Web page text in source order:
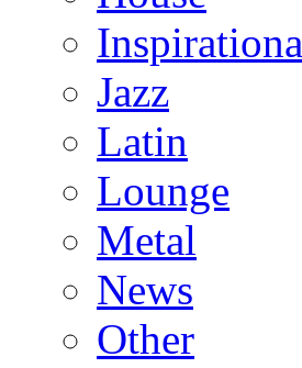
Jazz
Latin
Lounge
Metal
News
Other